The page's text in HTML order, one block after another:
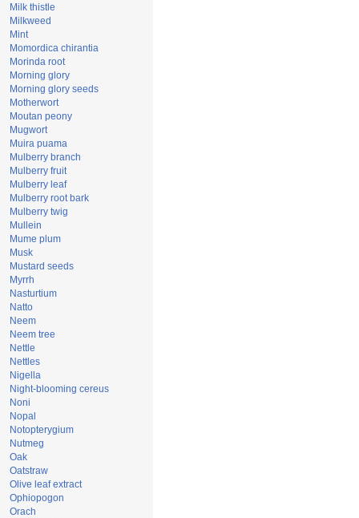
Milk thistle
Milkweed
Mint
Momordica chirantia
Morinda root
Morning glory
Morning glory seeds
Motherwort
Moutan peony
Mugwort
Muira puama
Mulberry branch
Mulberry fruit
Mulberry leaf
Mulberry root bark
Mulberry twig
Mullein
Mume plum
Musk
Mustard seeds
Myrrh
Nasturtium
Natto
Neem
Neem tree
Nettle
Nettles
Nigella
Night-blooming cereus
Noni
Nopal
Notopterygium
Nutmeg
Oak
Oatstraw
Olive leaf extract
Ophiopogon
Orach